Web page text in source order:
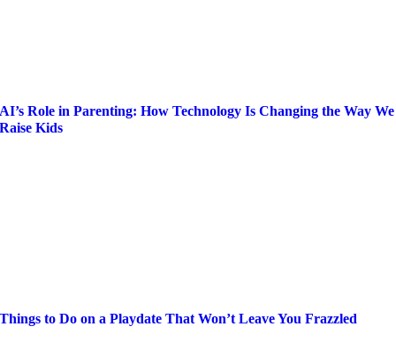
AI’s Role in Parenting: How Technology Is Changing the Way We
Raise Kids
Things to Do on a Playdate That Won’t Leave You Frazzled